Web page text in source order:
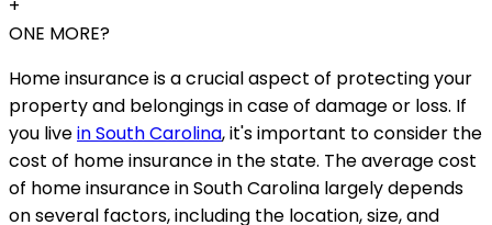
+
ONE MORE?
Home insurance is a crucial aspect of protecting your
property and belongings in case of damage or loss. If
you livein South Carolina, it's important to consider the
cost of home insurance in the state. The average cost
of home insurance in South Carolina largely depends
on several factors, including the location, size, and